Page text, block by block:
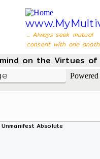
... Always seek mutual
consent with one
on the Virtues